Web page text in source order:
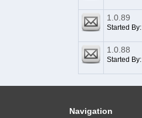
1.0.89
Started By:
1.0.88
Started By:
Navigation